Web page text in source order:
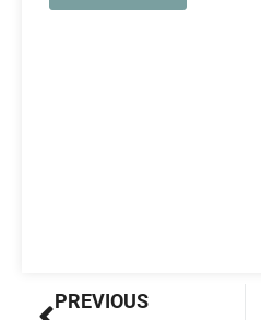
Prev
PREVIOUS